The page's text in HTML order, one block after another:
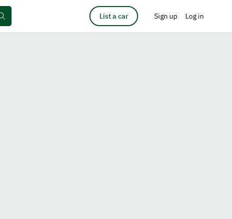
List a car Sign up Log in